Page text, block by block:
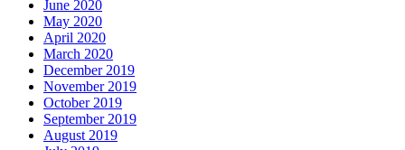
June 2020
May 2020
April 2020
March 2020
December 2019
November 2019
October 2019
September 2019
August 2019